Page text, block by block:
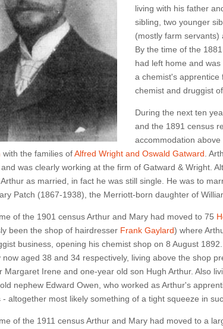
living with his father
sibling, two younger
(mostly farm servants)
By the time of the
had left home and
a chemist's apprentice
chemist and druggist
During the next ten
and the 1891 census
accommodation above
with the families ofAlfred Wright and Oswald Gatward .
was clearly working at the firm of Gatward & Wright.
as married, in fact he was still single. He was to
Patch (1867-1938), the Merriott-born daughter of
of the 1901 census Arthur and Mary had moved to 75
been the shop of hairdresser Frank Gaylard) where
business, opening his chemist shop on 8 August
now aged 38 and 34 respectively, living above the shop
Margaret Irene and one-year old son Hugh Arthur. Also
nephew Edward Owen, who worked as Arthur's
- altogether most likely something of a tight squeeze in
of the 1911 census Arthur and Mary had moved to a